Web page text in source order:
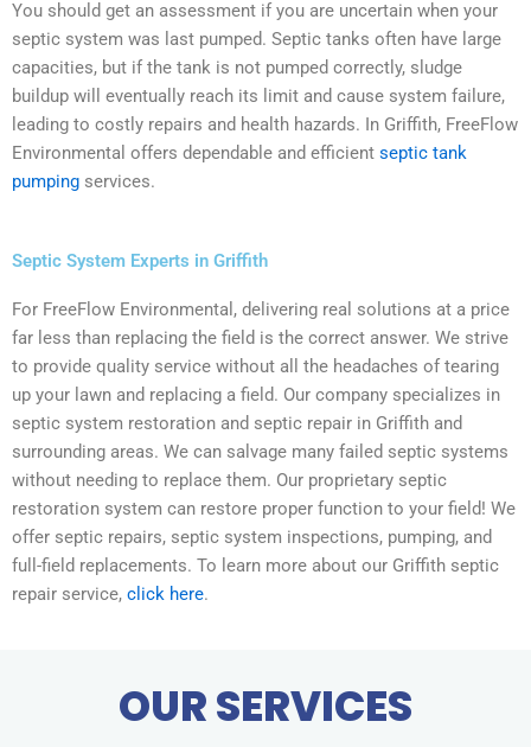
You should get an assessment if you are uncertain when your
septic system was last pumped. Septic tanks often have large
capacities, but if the tank is not pumped correctly, sludge
buildup will eventually reach its limit and cause system failure,
leading to costly repairs and health hazards. In Griffith, FreeFlow
Environmental offers dependable and efficient septic tank
pumping services.
Septic System Experts in Griffith
For FreeFlow Environmental, delivering real solutions at a price
far less than replacing the field is the correct answer. We strive
to provide quality service without all the headaches of tearing
up your lawn and replacing a field. Our company specializes in
septic system restoration and septic repair in Griffith and
surrounding areas. We can salvage many failed septic systems
without needing to replace them. Our proprietary septic
restoration system can restore proper function to your field! We
offer septic repairs, septic system inspections, pumping, and
full-field replacements. To learn more about our Griffith septic
repair service, click here.
OUR SERVICES